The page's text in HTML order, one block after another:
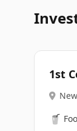
1st
🥤